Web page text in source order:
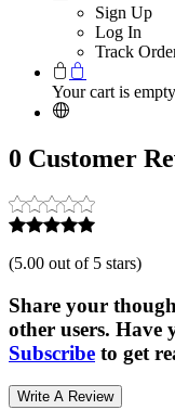
Sign Up
Log In
Track
Your cart is
0 Customer
(5.00 out of 5 stars)
Share your
other users. Have
Subscribe to get
Write A Review